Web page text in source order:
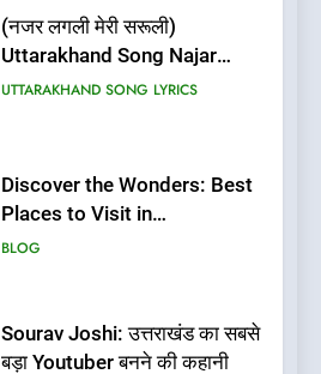
(नजर लगली मेरी सरूली)
Uttarakhand Song Najar
Lagali Meri Saruli Lyrics
UTTARAKHAND SONG LYRICS
Discover the Wonders: Best
Places to Visit in
Uttarakhand
BLOG
Sourav Joshi: उत्तराखंड का सबसे
बड़ा Youtuber बनने की कहानी